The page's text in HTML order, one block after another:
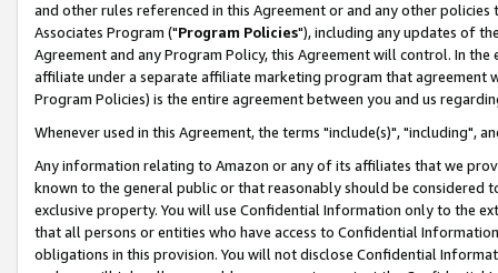
and other rules referenced in this Agreement or and any other
Associates Program ("Program Policies"), including any updates of
Agreement and any Program Policy, this Agreement will control. In
affiliate under a separate affiliate marketing program that agreement
Program Policies) is the entire agreement between you and us
Whenever used in this Agreement, the terms "include(s)", "including",
Any information relating to Amazon or any of its affiliates that we
known to the general public or that reasonably should be considered
exclusive property. You will use Confidential Information only to the
that all persons or entities who have access to Confidential
obligations in this provision. You will not disclose Confidential